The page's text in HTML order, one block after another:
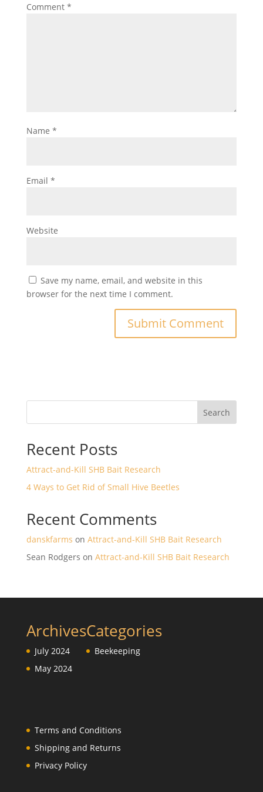
Comment *
Name *
Email *
Website
Save my name, email, and website in this
browser for the next time I comment.
Search
Recent Posts
Attract-and-Kill SHB Bait Research
4 Ways to Get Rid of Small Hive Beetles
Recent Comments
danskfarms on Attract-and-Kill SHB Bait Research
Sean Rodgers on Attract-and-Kill SHB Bait Research
Archives
July 2024
May 2024
Categories
Beekeeping
Terms and Conditions
Shipping and Returns
Privacy Policy